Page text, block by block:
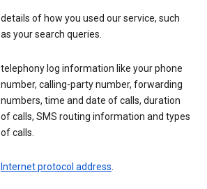
details of how you used our service, such
as your search queries.
telephony log information like your phone
number, calling-party number, forwarding
numbers, time and date of calls, duration
of calls, SMS routing information and types
of calls.
Internet protocol address.